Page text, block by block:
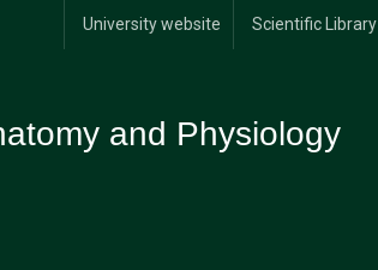
University website Scientific Library
and Physiology